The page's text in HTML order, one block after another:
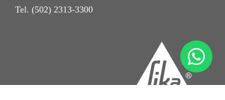
Tel. (502) 2313-3300